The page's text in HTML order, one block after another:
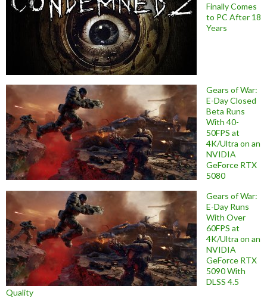
Finally Comes
to PC After 18
Years
Gears of War:
E-Day Closed
Beta Runs
With 40-
50FPS at
4K/Ultra on an
NVIDIA
GeForce RTX
5080
Gears of War:
E-Day Runs
With Over
60FPS at
4K/Ultra on an
NVIDIA
GeForce RTX
5090 With
DLSS 4.5
Quality